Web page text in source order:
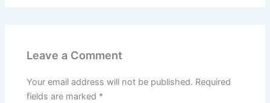
Leave a Comment
Your email address will not be published. Required
fields are marked *